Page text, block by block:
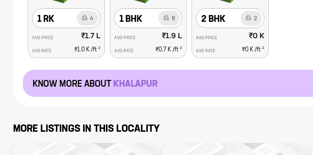
1 RK 4
AVG PRICE ₹1.7 L
AVG RATE ₹1.0 K/ft 2
1 BHK 8
AVG PRICE ₹1.9 L
AVG RATE ₹0.7 K /ft2
2 BHK 2
AVG PRICE ₹0 K
AVG RATE ₹0 K/ft 2
KNOW MORE ABOUT KHALAPUR
MORE LISTINGS IN THIS LOCALITY